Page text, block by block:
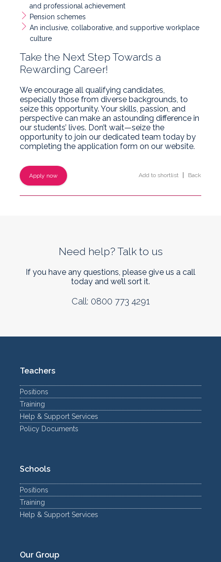
and professional achievement
Pension schemes
An inclusive, collaborative, and supportive workplace
culture
Take the Next Step Towards a
Rewarding Career!
We encourage all qualifying candidates,
especially those from diverse backgrounds, to
seize this opportunity. Your skills, passion, and
perspective can make an astounding difference in
our students’ lives. Don’t wait—seize the
opportunity to join our dedicated team today by
completing the application form on our website.
Apply now Add to shortlist Back
Need help? Talk to us
If you have any questions, please give us a call
today and we’ll sort it.
Call: 0800 773 4291
Teachers
Positions
Training
Help & Support Services
Policy Documents
Schools
Positions
Training
Help & Support Services
Our Group